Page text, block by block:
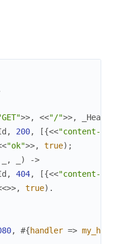
>>, <<"/">>,
, 200, [{<<"content-
"ok">>, true) ;
, )
->
, 404, [{<<"content-
>>, true) .
, #{handler =>